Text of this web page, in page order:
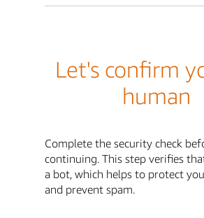
Let's confirm
human
Complete the security check
continuing. This step verifies
a bot, which helps to protect
and prevent spam.